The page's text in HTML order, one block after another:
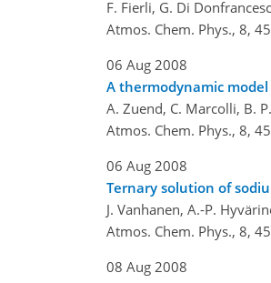
F. Fierli, G. Di
Atmos. Chem. Phys., 8,
06 Aug 2008
A thermodynamic
A. Zuend, C. Marcolli, B.
Atmos. Chem. Phys., 8,
06 Aug 2008
Ternary solution of
J. Vanhanen, A.-P.
Atmos. Chem. Phys., 8,
08 Aug 2008